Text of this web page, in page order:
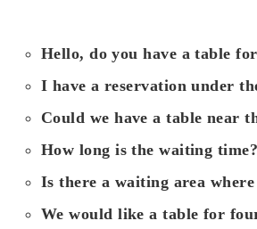
Hello, do you have a table
I have a reservation under
Could we have a table near
How long is the waiting time?
Is there a waiting area where
We would like a table for